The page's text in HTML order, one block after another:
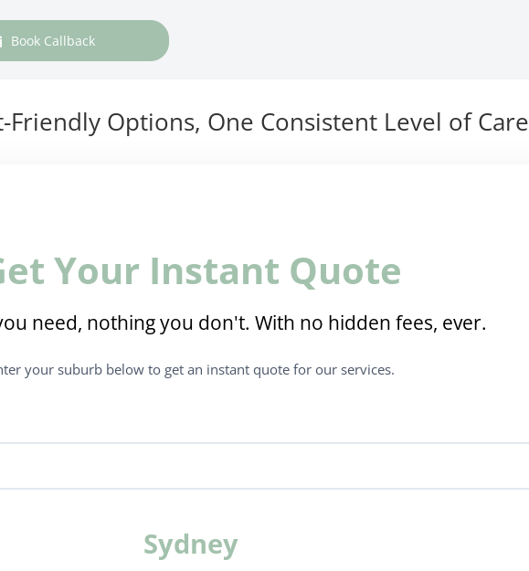
Book Callback
Friendly Options, One Consistent Level of Care
Your Instant Quote
need, nothing you don't. With no hidden fees, ever.
your suburb below to get an instant quote for our services.
Sydney